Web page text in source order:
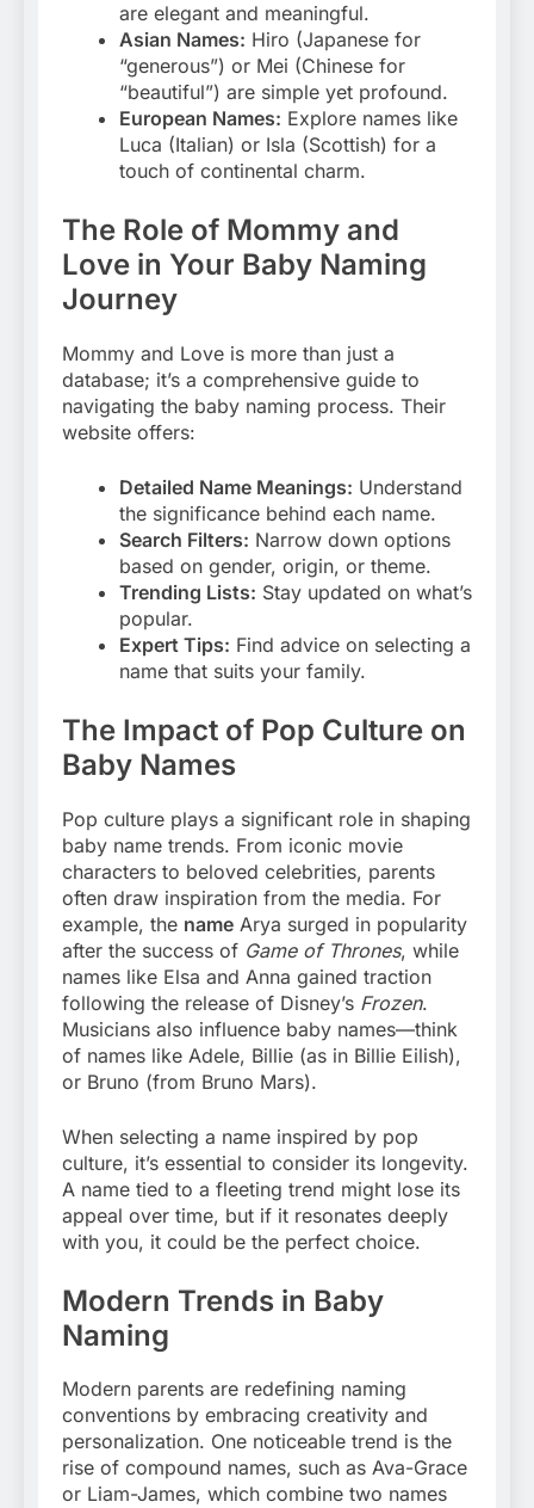
are elegant and meaningful.
Asian Names: Hiro (Japanese for
“generous”) or Mei (Chinese for
“beautiful”) are simple yet profound.
European Names: Explore names like
Luca (Italian) or Isla (Scottish) for a
touch of continental charm.
The Role of Mommy and
Love in Your Baby Naming
Journey
Mommy and Love is more than just a
database; it’s a comprehensive guide to
navigating the baby naming process. Their
website offers:
Detailed Name Meanings: Understand
the significance behind each name.
Search Filters: Narrow down options
based on gender, origin, or theme.
Trending Lists: Stay updated on what’s
popular.
Expert Tips: Find advice on selecting a
name that suits your family.
The Impact of Pop Culture on
Baby Names
Pop culture plays a significant role in shaping
baby name trends. From iconic movie
characters to beloved celebrities, parents
often draw inspiration from the media. For
example, the name Arya surged in popularity
after the success of Game of Thrones, while
names like Elsa and Anna gained traction
following the release of Disney’s Frozen.
Musicians also influence baby names—think
of names like Adele, Billie (as in Billie Eilish),
or Bruno (from Bruno Mars).
When selecting a name inspired by pop
culture, it’s essential to consider its longevity.
A name tied to a fleeting trend might lose its
appeal over time, but if it resonates deeply
with you, it could be the perfect choice.
Modern Trends in Baby
Naming
Modern parents are redefining naming
conventions by embracing creativity and
personalization. One noticeable trend is the
rise of compound names, such as Ava-Grace
or Liam-James, which combine two names